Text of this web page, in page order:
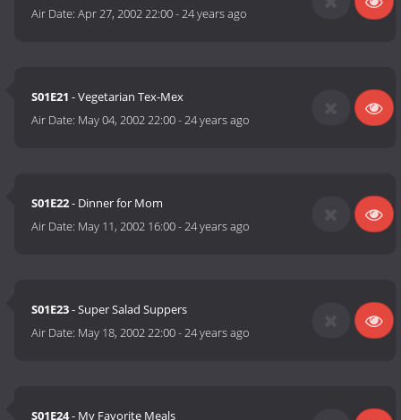
Air Date:Apr 27, 2002 22:00-24 years ago
S01E21 - Vegetarian Tex-Mex
Air Date: May 04, 2002 22:00-24 years ago
S01E22- Dinner for Mom
Air Date: May 11, 2002 16:00-24 years ago
S01E23- Super Salad Suppers
Air Date: May 18, 2002 22:00-24 years ago
S01E24- My Favorite Meals